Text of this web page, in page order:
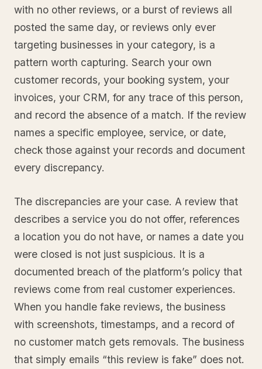
with no other reviews, or a burst of reviews all
posted the same day, or reviews only ever
targeting businesses in your category, is a
pattern worth capturing. Search your own
customer records, your booking system, your
invoices, your CRM, for any trace of this person,
and record the absence of a match. If the review
names a specific employee, service, or date,
check those against your records and document
every discrepancy.
The discrepancies are your case. A review that
describes a service you do not offer, references
a location you do not have, or names a date you
were closed is not just suspicious. It is a
documented breach of the platform’s policy that
reviews come from real customer experiences.
When you handle fake reviews, the business
with screenshots, timestamps, and a record of
no customer match gets removals. The business
that simply emails “this review is fake” does not.